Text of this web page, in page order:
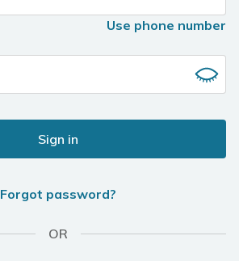
Use phone number
Sign in
Forgot password?
OR